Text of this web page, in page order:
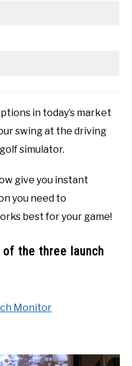
in today’s market
swing at the driving
simulator.
give you instant
you need to
best for your game!
the three launch
Monitor